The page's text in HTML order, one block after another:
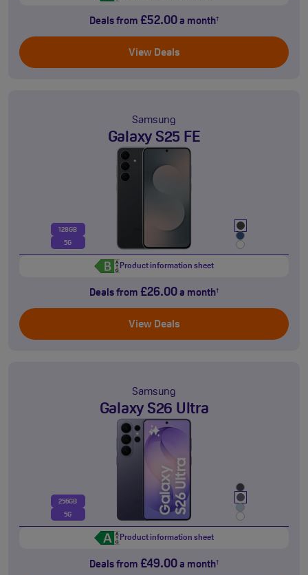
Deals from £52.00 a month†
View Deals
Samsung
Galaxy S25 FE
128GB
5G
Product information sheet
Deals from £26.00 a month†
View Deals
Samsung
Galaxy S26 Ultra
256GB
5G
Product information sheet
Deals from £49.00 a month†